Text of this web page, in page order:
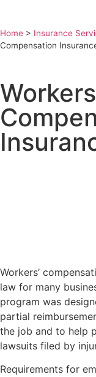
Home > Insurance
Compensation
Workers’
law for many
program was
partial
the job and to help
lawsuits filed by
Requirements for